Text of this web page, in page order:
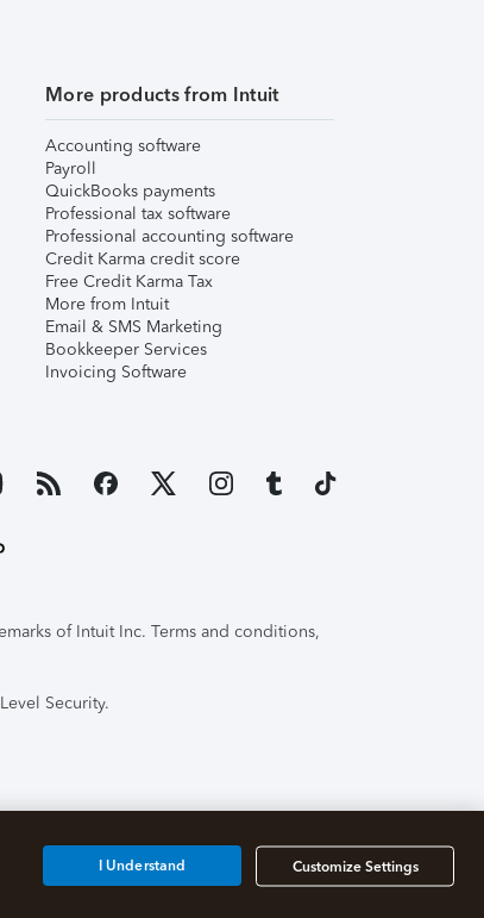
More products from Intuit
Accounting software
Payroll
QuickBooks payments
Professional tax software
Professional accounting software
Credit Karma credit score
Free Credit Karma Tax
More from Intuit
Email & SMS Marketing
Bookkeeper Services
Invoicing Software
of Intuit Inc. Terms and conditions,
Security.
Customize Settings
I Understand